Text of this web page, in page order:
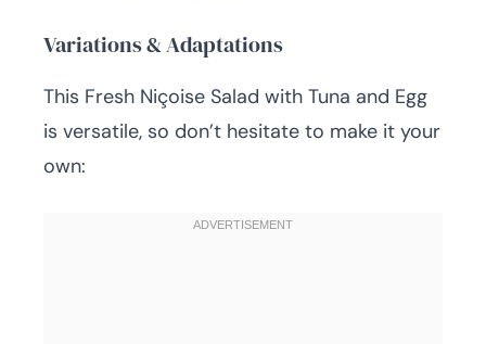
Variations & Adaptations
This Fresh Niçoise Salad with Tuna and Egg
is versatile, so don’t hesitate to make it your
own: